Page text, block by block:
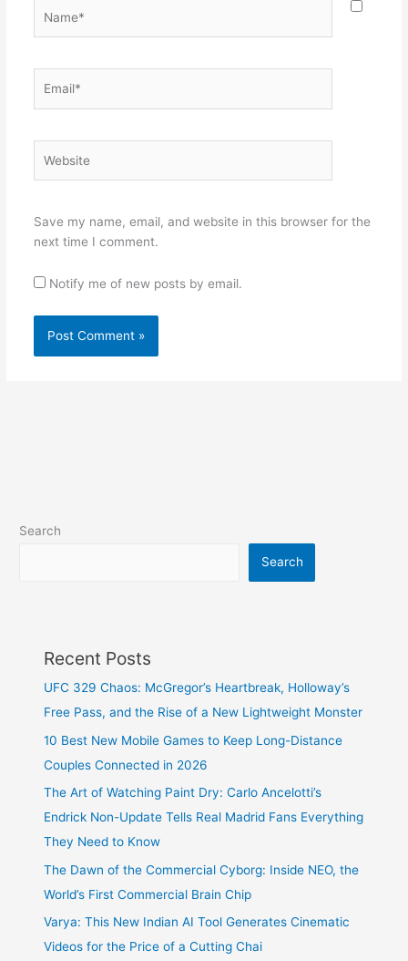
Save my name, email, and website in this browser for the
next time I comment.
Notify me of new posts by email.
Search
Search
Recent Posts
UFC 329 Chaos: McGregor’s Heartbreak, Holloway’s
Free Pass, and the Rise of a New Lightweight Monster
10 Best New Mobile Games to Keep Long-Distance
Couples Connected in 2026
The Art of Watching Paint Dry: Carlo Ancelotti’s
Endrick Non-Update Tells Real Madrid Fans Everything
They Need to Know
The Dawn of the Commercial Cyborg: Inside NEO, the
World’s First Commercial Brain Chip
Varya: This New Indian AI Tool Generates Cinematic
Videos for the Price of a Cutting Chai